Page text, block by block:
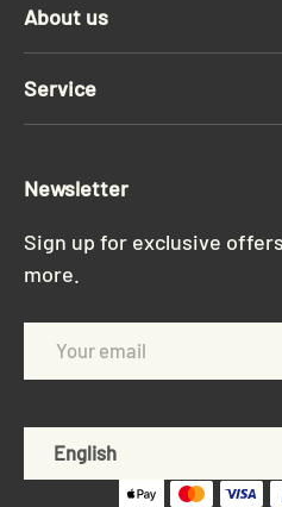
About us
Service
Newsletter
Sign up for exclusive
more.
Language
English